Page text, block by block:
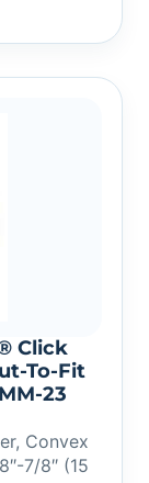
Click
To-Fit
23
Convex
7/8″ (15